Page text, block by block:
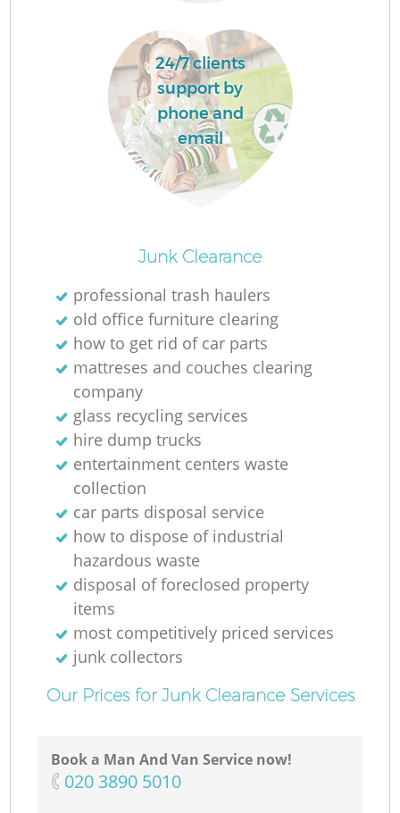
24/7 clients
support by
phone and
email
Junk Clearance
professional trash haulers
old office furniture clearing
how to get rid of car parts
mattreses and couches clearing
company
glass recycling services
hire dump trucks
entertainment centers waste
collection
car parts disposal service
how to dispose of industrial
hazardous waste
disposal of foreclosed property
items
most competitively priced services
junk collectors
Our Prices for Junk Clearance Services
Book a Man And Van Service now!
‎020 3890 5010